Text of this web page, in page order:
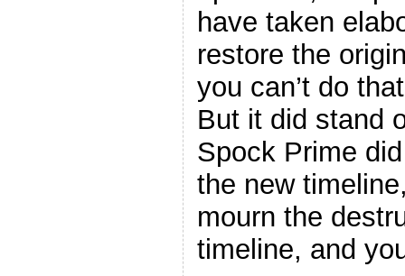
have taken
restore the
you can’t do
But it did stand
Spock Prime
the new
mourn the
timeline, and